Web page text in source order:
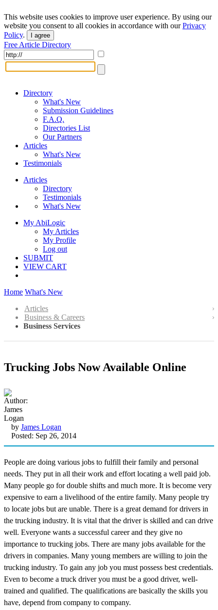
This website uses cookies to improve user experience. By using our
website you consent to all cookies in accordance with ourPrivacy
Policy. I agree
Free Article Directory
Directory
What's New
Submission Guidelines
F.A.Q.
Directories List
Our Partners
Articles
What's New
Testimonials
Articles
Directory
Testimonials
What's New
My AbiLogic
My Articles
My Profile
Log out
SUBMIT
VIEW CART
Home What's New
Articles
Business & Careers
Business Services
Trucking Jobs Now Available Online
by James Logan
Posted: Sep 26, 2014
People are doing various jobs to fulfill their family and personal
needs. They put in all their work and effort locating a well paid job.
Many people go for double shifts and much more. It is become very
expensive to earn a livelihood of the entire family. Many people try
to locate jobs but are unable. There is a great demand for drivers in
the trucking industry. It is vital that the driver is skilled and can drive
well. Everyone wants a successful career and they give no
importance to trucking jobs. There are many jobs available for the
drivers in companies. Many young members are willing to join the
trucking industry. To gain any job you must possess best credentials.
Even to become a truck driver you must be a good driver, well-
trained and qualified. The qualifications are basically the skills you
have, depend from company to company.